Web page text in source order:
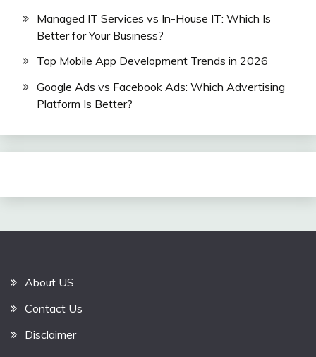
Managed IT Services vs In-House IT: Which Is
Better for Your Business?
Top Mobile App Development Trends in 2026
Google Ads vs Facebook Ads: Which Advertising
Platform Is Better?
About US
Contact Us
Disclaimer